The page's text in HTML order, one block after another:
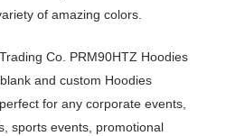
of amazing colors.
Co. PRM90HTZ Hoodies
and custom Hoodies
for any corporate events,
sports events, promotional